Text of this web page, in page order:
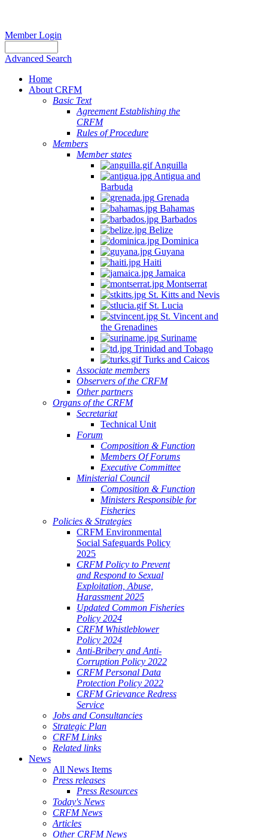
Member Login
Advanced Search
Home
About CRFM
Basic Text
Agreement Establishing the
CRFM
Rules of Procedure
Members
Member states
Anguilla
Antigua and
Barbuda
Grenada
Bahamas
Barbados
Belize
Dominica
Guyana
Haiti
Jamaica
Montserrat
St. Kitts and Nevis
St. Lucia
St. Vincent and
the Grenadines
Suriname
Trinidad and Tobago
Turks and Caicos
Associate members
Observers of the CRFM
Other partners
Organs of the CRFM
Secretariat
Technical Unit
Forum
Composition & Function
Members Of Forums
Executive Committee
Ministerial Council
Composition & Function
Ministers Responsible for
Fisheries
Policies & Strategies
CRFM Environmental
Social Safeguards Policy
2025
CRFM Policy to Prevent
and Respond to Sexual
Exploitation, Abuse,
Harassment 2025
Updated Common Fisheries
Policy 2024
CRFM Whistleblower
Policy 2024
Anti-Bribery and Anti-
Corruption Policy 2022
CRFM Personal Data
Protection Policy 2022
CRFM Grievance Redress
Service
Jobs and Consultancies
Strategic Plan
CRFM Links
Related links
News
All News Items
Press releases
Press Resources
Today's News
CRFM News
Articles
Other CRFM News